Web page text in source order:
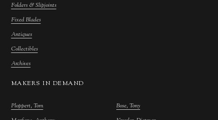
Folders & Slipjoints
Fixed Blades
Antiques
Collectibles
Archives
MAKERS IN DEMAND
Ploppert, Tom
Bose, Tony